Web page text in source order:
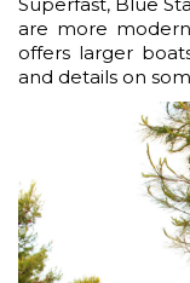
are more
offers larger
and details on